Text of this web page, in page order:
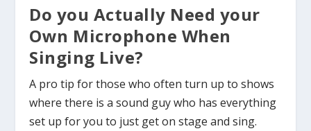
Do you Actually Need your
Own Microphone When
Singing Live?
A pro tip for those who often turn up to shows
where there is a sound guy who has everything
set up for you to just get on stage and sing.